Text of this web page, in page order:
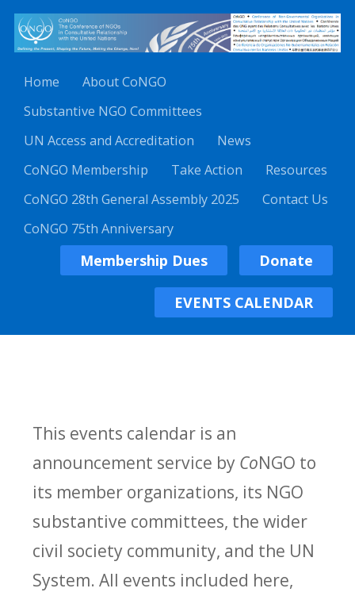
Home
About CoNGO
Substantive NGO Committees
UN Access and Accreditation
News
CoNGO Membership
Take Action
Resources
CoNGO 28th General Assembly 2025
Contact Us
CoNGO 75th Anniversary
Membership Dues Donate
EVENTS CALENDAR
This events calendar is an
announcement service by CoNGO to
its member organizations, its NGO
substantive committees, the wider
civil society community, and the UN
System. All events included here,